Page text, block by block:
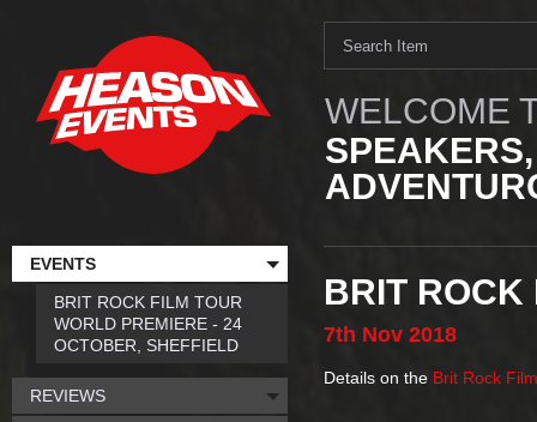
WELCOME
BRIT ROCK
7th Nov 2018
Details on the Brit Rock
EVENTS
BRIT ROCK FILM TOUR
WORLD PREMIERE - 24
OCTOBER, SHEFFIELD
REVIEWS